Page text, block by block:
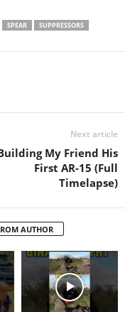
SPEAR
SUPPRESSORS
Next article
My Friend His
First AR-15 (Full
Timelapse)
AUTHOR